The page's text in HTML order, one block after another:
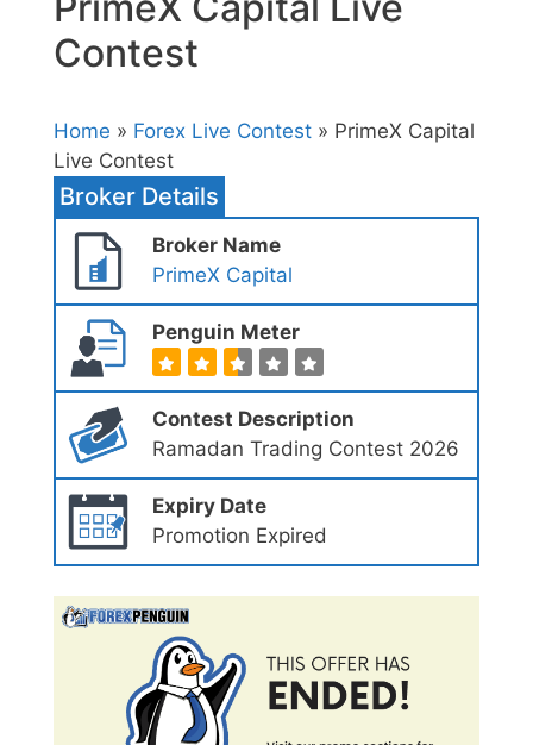
Contest
Home » Forex Live Contest » PrimeX Capital
Live Contest
Broker Details
Broker Name
PrimeX Capital
Penguin Meter
Contest Description
Ramadan Trading Contest 2026
Expiry Date
Promotion Expired